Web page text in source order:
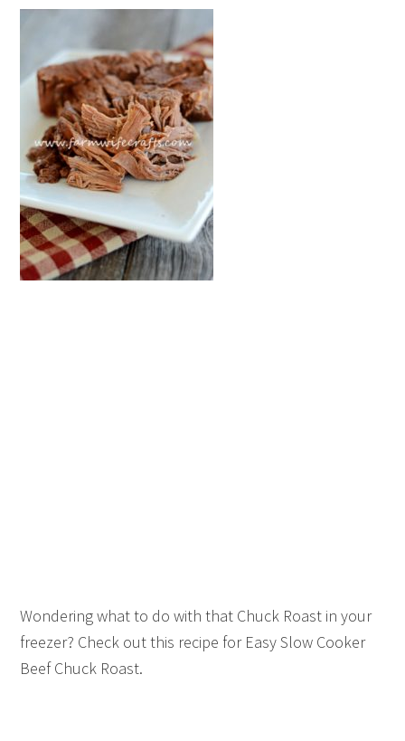
Wondering what to do with that Chuck Roast in your
freezer? Check out this recipe for Easy Slow Cooker
Beef Chuck Roast.